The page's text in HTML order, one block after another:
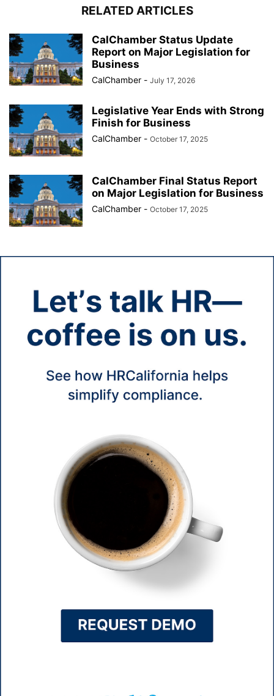
RELATED ARTICLES
CalChamber Status Update
Report on Major Legislation for
Business
CalChamber - July 17, 2026
Legislative Year Ends with Strong
Finish for Business
CalChamber - October 17, 2025
CalChamber Final Status Report
on Major Legislation for Business
CalChamber - October 17, 2025